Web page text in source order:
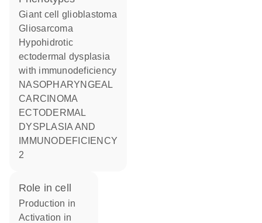
Giant cell glioblastoma
Gliosarcoma
Hypohidrotic
ectodermal dysplasia
with immunodeficiency
NASOPHARYNGEAL
CARCINOMA
ECTODERMAL
DYSPLASIA AND
IMMUNODEFICIENCY
2
role in cell
production in
activation in